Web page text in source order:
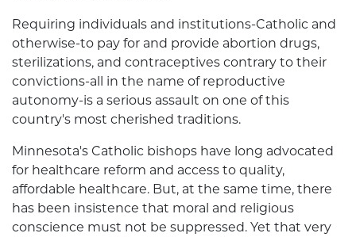
Requiring individuals and institutions-Catholic and
otherwise-to pay for and provide abortion drugs,
sterilizations, and contraceptives contrary to their
convictions-all in the name of reproductive
autonomy-is a serious assault on one of this
country's most cherished traditions.
Minnesota's Catholic bishops have long advocated
for healthcare reform and access to quality,
affordable healthcare. But, at the same time, there
has been insistence that moral and religious
conscience must not be suppressed. Yet that very